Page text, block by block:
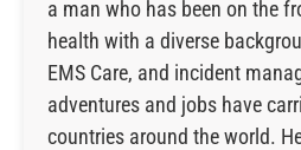
a man who has been on the
health with a diverse
EMS Care, and incident
adventures and jobs have
countries around the world.